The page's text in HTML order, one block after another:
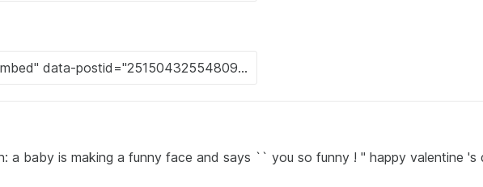
a baby is making a funny face and says `` you so funny ! '' happy valentine 's